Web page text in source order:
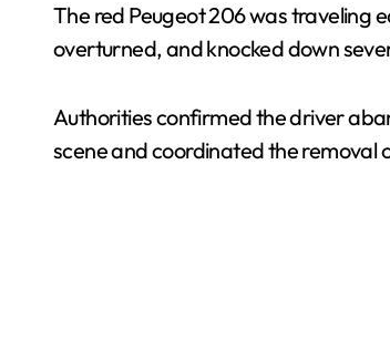
The red Peugeot 206 was traveling
overturned, and knocked down
Authorities confirmed the driver
scene and coordinated the removal